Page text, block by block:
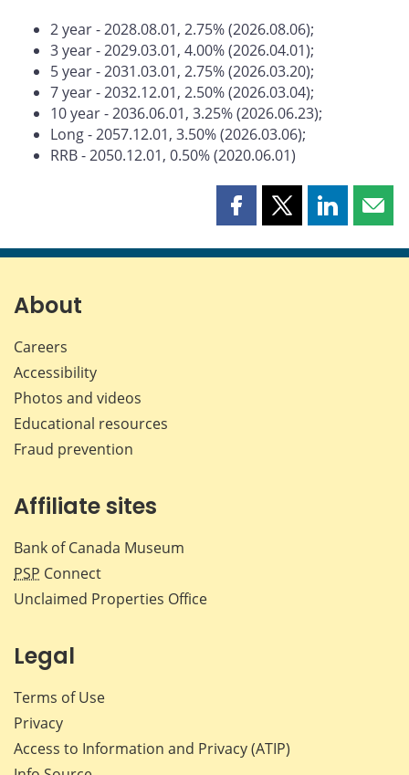
2 year - 2028.08.01, 2.75% (2026.08.06);
3 year - 2029.03.01, 4.00% (2026.04.01);
5 year - 2031.03.01, 2.75% (2026.03.20);
7 year - 2032.12.01, 2.50% (2026.03.04);
10 year - 2036.06.01, 3.25% (2026.06.23);
Long - 2057.12.01, 3.50% (2026.03.06);
RRB - 2050.12.01, 0.50% (2020.06.01)
Share
page
Share
page
Share
page page
About
Careers
Accessibility
Photos and videos
Educational resources
Fraud prevention
Affiliate sites
Bank of Canada Museum
PSP Connect
Unclaimed Properties Office
Legal
Terms of Use
Privacy
Access to Information and Privacy (ATIP)